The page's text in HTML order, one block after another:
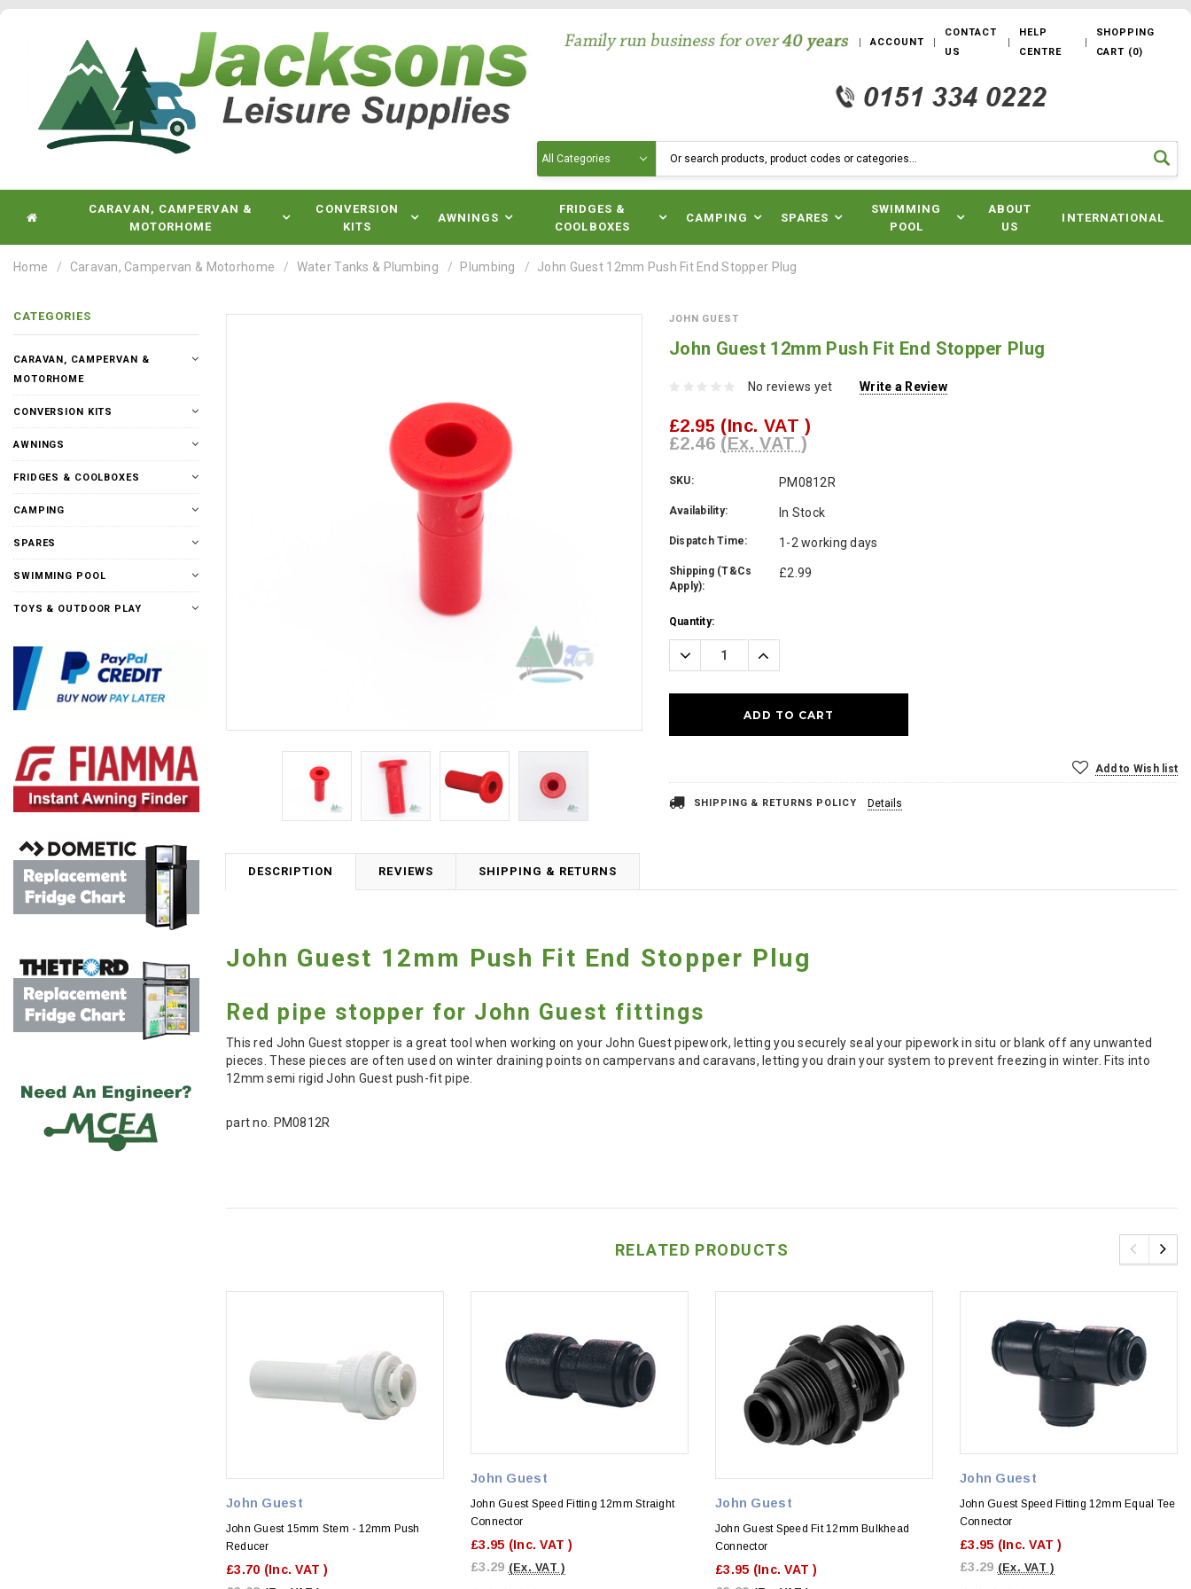
ACCOUNT
CONTACT
US
HELP
CENTRE
SHOPPING
CART (0)
CARAVAN, CAMPERVAN &
MOTORHOME
CONVERSION
KITS
AWNINGS
FRIDGES &
COOLBOXES
CAMPING SPARES
SWIMMING
POOL
ABOUT
US
INTERNATIONAL
Home Caravan, Campervan & Motorhome Water Tanks & Plumbing Plumbing John Guest 12mm Push Fit End Stopper Plug
CATEGORIES
CARAVAN, CAMPERVAN &
MOTORHOME
CONVERSION KITS
AWNINGS
FRIDGES & COOLBOXES
CAMPING
SPARES
SWIMMING POOL
TOYS & OUTDOOR PLAY
JOHN GUEST
John Guest 12mm Push Fit End Stopper Plug
No reviews yet Write a Review
£2.95 (Inc. VAT )
£2.46 (Ex. VAT )
SKU: PM0812R
Availability: In Stock
Dispatch Time: 1-2 working days
Shipping (T&Cs
Apply):
£2.99
Current
Stock:
Quantity:
Decrease
Quantity:
Increase
Quantity:
Add to Wish list
SHIPPING & RETURNS POLICY Details
DESCRIPTION REVIEWS SHIPPING & RETURNS
John Guest 12mm Push Fit End Stopper Plug
Red pipe stopper for John Guest fittings
This red John Guest stopper is a great tool when working on your John Guest pipework, letting you securely seal your pipework in situ or blank off any unwanted
pieces. These pieces are often used on winter draining points on campervans and caravans, letting you drain your system to prevent freezing in winter. Fits into
12mm semi rigid John Guest push-fit pipe.
part no. PM0812R
RELATED PRODUCTS
John Guest
John Guest 15mm Stem - 12mm Push
Reducer
£3.70 (Inc. VAT )
John Guest
John Guest Speed Fitting 12mm Straight
Connector
£3.95 (Inc. VAT )
£3.29 (Ex. VAT )
John Guest
John Guest Speed Fit 12mm Bulkhead
Connector
£3.95 (Inc. VAT )
John Guest
John Guest Speed Fitting 12mm Equal Tee
Connector
£3.95 (Inc. VAT )
£3.29 (Ex. VAT )